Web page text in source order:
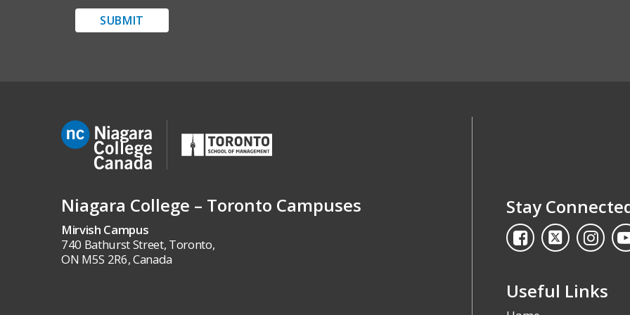
SUBMIT
Niagara College – Toronto Campuses
Mirvish Campus
740 Bathurst Street, Toronto,
ON M5S 2R6, Canada
Stay
Useful Links